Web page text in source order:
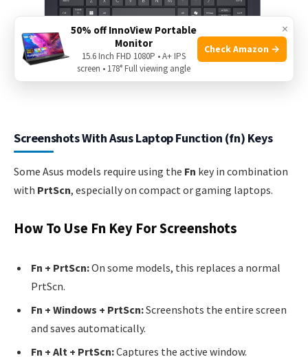
Screenshots With Asus Laptop Function (fn) Keys
Some Asus models require using the Fn key in combination
with PrtScn, especially on compact or gaming laptops.
How To Use Fn Key For Screenshots
Fn + PrtScn:On some models, this replaces a normal
PrtScn.
Fn + Windows + PrtScn:Screenshots the entire screen
and saves automatically.
Fn + Alt + PrtScn:Captures the active window.
×
50% off InnoView Portable
Monitor
15.6 Inch FHD 1080P • A+ IPS
screen • 178° Full viewing angle
Check Amazon →